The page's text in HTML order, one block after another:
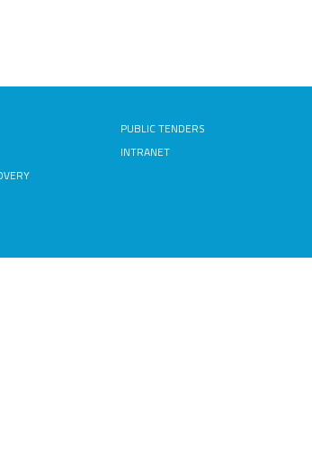
PUBLIC TENDERS
INTRANET